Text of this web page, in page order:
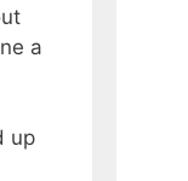
a
up